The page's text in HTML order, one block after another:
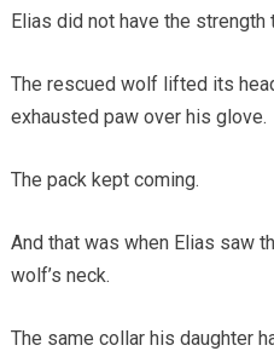
Elias did not have the strength
The rescued wolf lifted its
exhausted paw over his glove.
The pack kept coming.
And that was when Elias saw
wolf’s neck.
The same collar his daughter